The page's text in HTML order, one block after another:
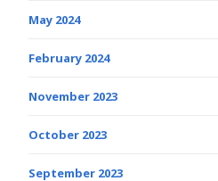
May 2024
February 2024
November 2023
October 2023
September 2023